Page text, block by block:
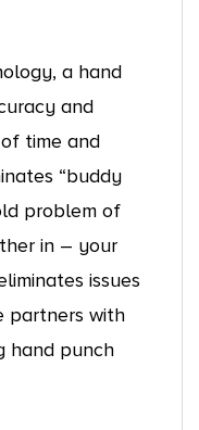
a hand
and
time and
“buddy
problem of
in – your
issues
partners with
hand punch